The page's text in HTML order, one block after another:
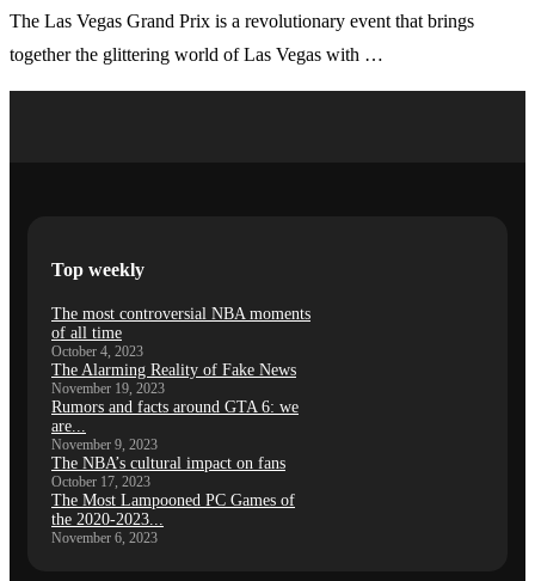
The Las Vegas Grand Prix is a revolutionary event that brings
together the glittering world of Las Vegas with …
Top weekly
The most controversial NBA moments
of all time
October 4, 2023
The Alarming Reality of Fake News
November 19, 2023
Rumors and facts around GTA 6: we
are...
November 9, 2023
The NBA’s cultural impact on fans
October 17, 2023
The Most Lampooned PC Games of
the 2020-2023...
November 6, 2023